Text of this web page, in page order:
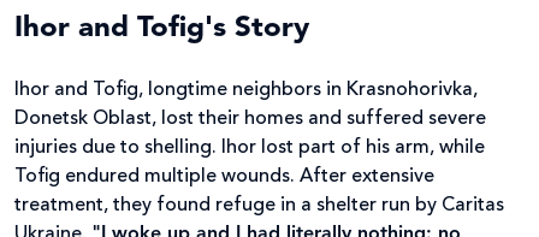
Ihor and Tofig's Story
Ihor and Tofig, longtime neighbors in Krasnohorivka,
Donetsk Oblast, lost their homes and suffered severe
injuries due to shelling. Ihor lost part of his arm, while
Tofig endured multiple wounds. After extensive
treatment, they found refuge in a shelter run by Caritas